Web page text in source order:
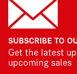
SUBSCRIBE TO
Get the latest
upcoming sales